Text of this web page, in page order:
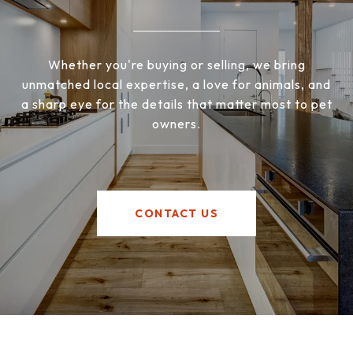
Whether you're buying or selling, we bring
unmatched local expertise, a love for animals, and
a sharp eye for the details that matter most to pet
owners.
CONTACT US